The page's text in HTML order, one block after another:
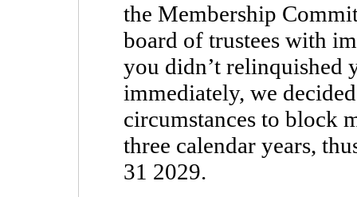
the Membership
board of trustees with
you didn’t relinquished
immediately, we
circumstances to block
three calendar years,
31 2029.